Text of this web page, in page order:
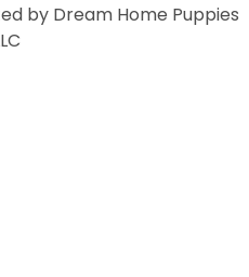
by Dream Home Puppies